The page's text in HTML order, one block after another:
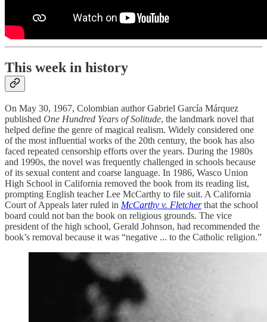
This week in history
On May 30, 1967, Colombian author Gabriel García Márquez
published One Hundred Years of Solitude, the landmark novel that
helped define the genre of magical realism. Widely considered one
of the most influential works of the 20th century, the book has also
faced repeated censorship efforts over the years. During the 1980s
and 1990s, the novel was frequently challenged in schools because
of its sexual content and coarse language. In 1986, Wasco Union
High School in California removed the book from its reading list,
prompting English teacher Lee McCarthy to file suit. A California
Court of Appeals later ruled in McCarthy v. Fletcherthat the school
board could not ban the book on religious grounds. The vice
president of the high school, Gerald Johnson, had recommended the
book’s removal because it was “negative ... to the Catholic religion.”